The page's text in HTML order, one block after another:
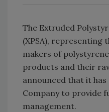
The Extruded
(XPSA), representing
makers of
products and their
announced that it
Company to provide
management.